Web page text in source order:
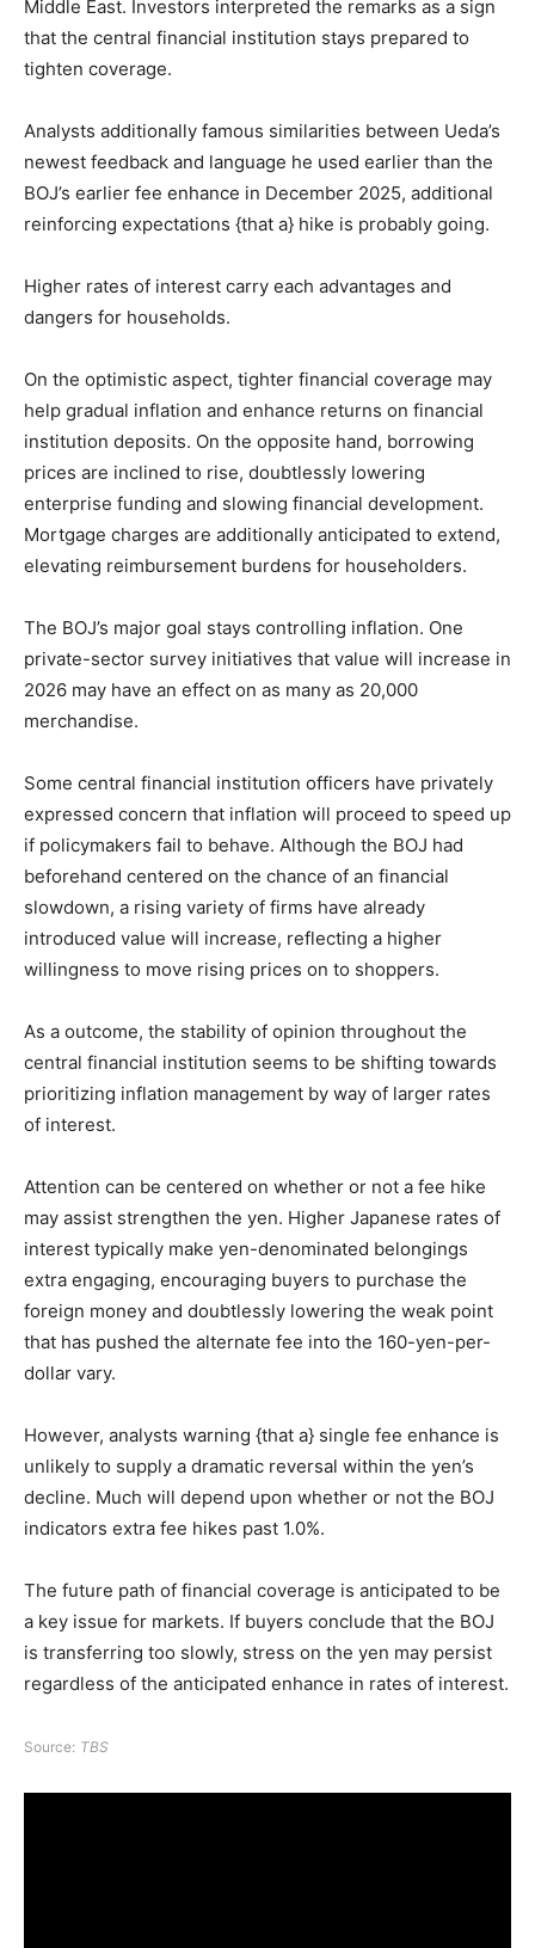
Middle East. Investors interpreted the remarks as a sign
that the central financial institution stays prepared to
tighten coverage.
Analysts additionally famous similarities between Ueda’s
newest feedback and language he used earlier than the
BOJ’s earlier fee enhance in December 2025, additional
reinforcing expectations {that a} hike is probably going.
Higher rates of interest carry each advantages and
dangers for households.
On the optimistic aspect, tighter financial coverage may
help gradual inflation and enhance returns on financial
institution deposits. On the opposite hand, borrowing
prices are inclined to rise, doubtlessly lowering
enterprise funding and slowing financial development.
Mortgage charges are additionally anticipated to extend,
elevating reimbursement burdens for householders.
The BOJ’s major goal stays controlling inflation. One
private-sector survey initiatives that value will increase in
2026 may have an effect on as many as 20,000
merchandise.
Some central financial institution officers have privately
expressed concern that inflation will proceed to speed up
if policymakers fail to behave. Although the BOJ had
beforehand centered on the chance of an financial
slowdown, a rising variety of firms have already
introduced value will increase, reflecting a higher
willingness to move rising prices on to shoppers.
As a outcome, the stability of opinion throughout the
central financial institution seems to be shifting towards
prioritizing inflation management by way of larger rates
of interest.
Attention can be centered on whether or not a fee hike
may assist strengthen the yen. Higher Japanese rates of
interest typically make yen-denominated belongings
extra engaging, encouraging buyers to purchase the
foreign money and doubtlessly lowering the weak point
that has pushed the alternate fee into the 160-yen-per-
dollar vary.
However, analysts warning {that a} single fee enhance is
unlikely to supply a dramatic reversal within the yen’s
decline. Much will depend upon whether or not the BOJ
indicators extra fee hikes past 1.0%.
The future path of financial coverage is anticipated to be
a key issue for markets. If buyers conclude that the BOJ
is transferring too slowly, stress on the yen may persist
regardless of the anticipated enhance in rates of interest.
Source: TBS